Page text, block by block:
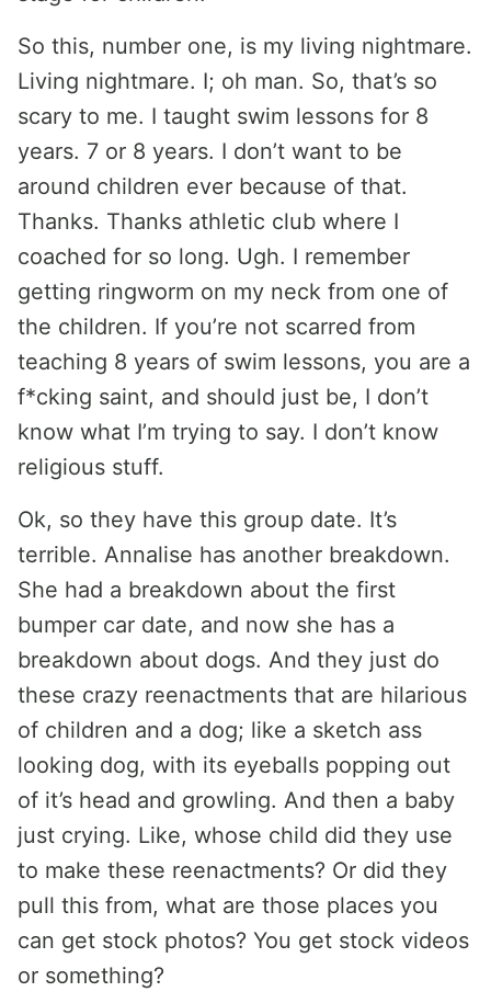
So this, number one, is my living nightmare.
Living nightmare. I; oh man. So, that’s so
scary to me. I taught swim lessons for 8
years. 7 or 8 years. I don’t want to be
around children ever because of that.
Thanks. Thanks athletic club where I
coached for so long. Ugh. I remember
getting ringworm on my neck from one of
the children. If you’re not scarred from
teaching 8 years of swim lessons, you are a
f*cking saint, and should just be, I don’t
know what I’m trying to say. I don’t know
religious stuff.
Ok, so they have this group date. It’s
terrible. Annalise has another breakdown.
She had a breakdown about the first
bumper car date, and now she has a
breakdown about dogs. And they just do
these crazy reenactments that are hilarious
of children and a dog; like a sketch ass
looking dog, with its eyeballs popping out
of it’s head and growling. And then a baby
just crying. Like, whose child did they use
to make these reenactments? Or did they
pull this from, what are those places you
can get stock photos? You get stock videos
or something?